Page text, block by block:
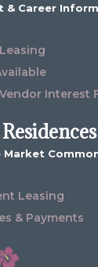
& Career
Interest
Market
Leasing
& Payments